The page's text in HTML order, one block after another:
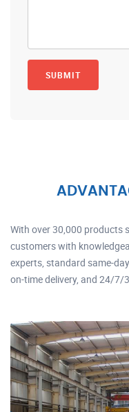
With over 30,000 products
customers with
experts, standard same-
on-time delivery, and 24/7/